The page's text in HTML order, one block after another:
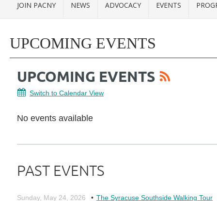
JOIN PACNY NEWS ADVOCACY EVENTS
UPCOMING EVENTS